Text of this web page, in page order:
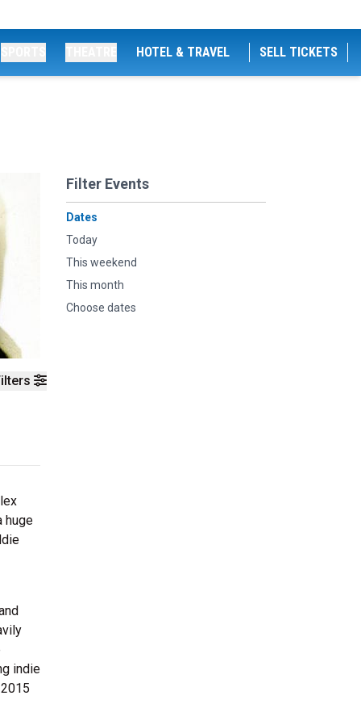
HOTEL & TRAVEL SELL TICKETS
Filter Events
Dates
Today
This weekend
This month
Choose dates
huge
indie